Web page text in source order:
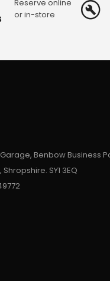
Reserve online
or in-store
Benbow Business
SY1 3EQ